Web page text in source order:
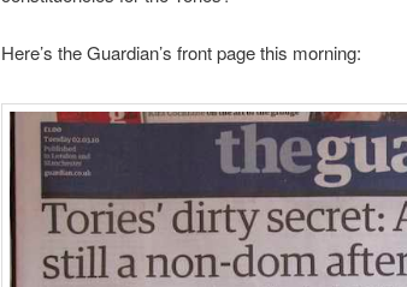
Here’s the Guardian’s front page this morning: